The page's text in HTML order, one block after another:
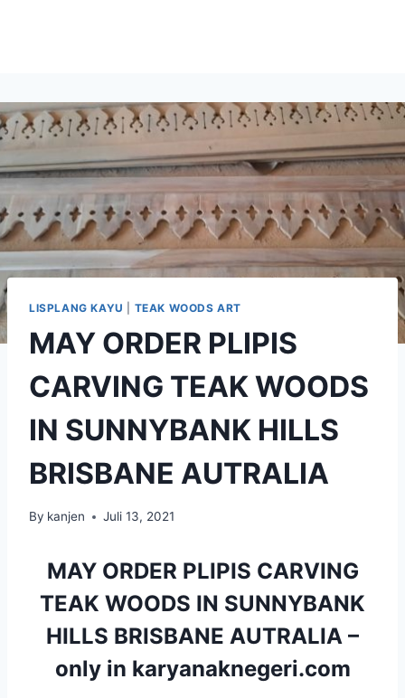
LISPLANG KAYU TEAK WOODS ART
MAY ORDER PLIPIS
CARVING TEAK WOODS
IN SUNNYBANK HILLS
BRISBANE AUTRALIA
By kanjen Juli 13, 2021
MAY ORDER PLIPIS CARVING
TEAK WOODS IN SUNNYBANK
HILLS BRISBANE AUTRALIA –
only in karyanaknegeri.com